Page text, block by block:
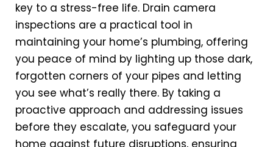
key to a stress-free life. Drain camera
inspections are a practical tool in
maintaining your home’s plumbing, offering
you peace of mind by lighting up those dark,
forgotten corners of your pipes and letting
you see what’s really there. By taking a
proactive approach and addressing issues
before they escalate, you safeguard your